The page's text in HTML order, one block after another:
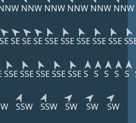
NNW NNW NNW NNW NNW
SE SE SE SE SSE SSE SSE SSE SSE
SSE SSE SSE SSE SSE S S S S S
SSW SSW SW SW SW